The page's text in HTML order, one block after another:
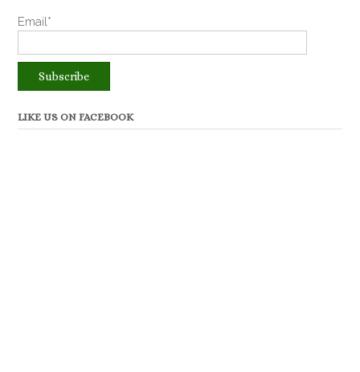
Email*
LIKE US ON FACEBOOK